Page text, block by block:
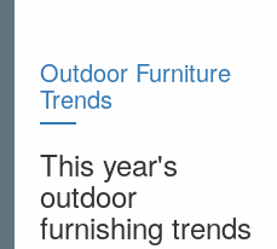
Outdoor Furniture
Trends
This year's
outdoor
furnishing trends